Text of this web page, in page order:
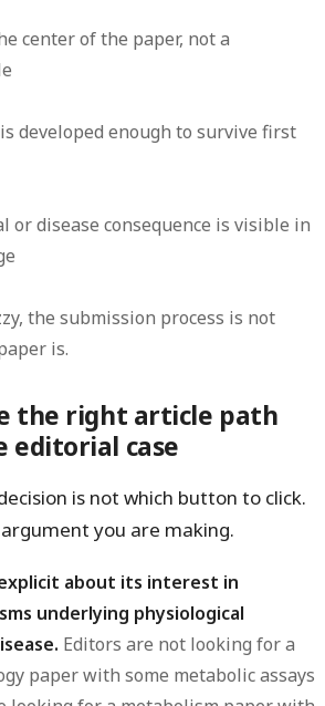
center of the paper, not a
developed enough to survive first
or disease consequence is visible in
the submission process is not
is.
the right article path
editorial case
is not which button to click.
you are making.
about its interest in
underlying physiological
Editors are not looking for a
paper with some metabolic assays